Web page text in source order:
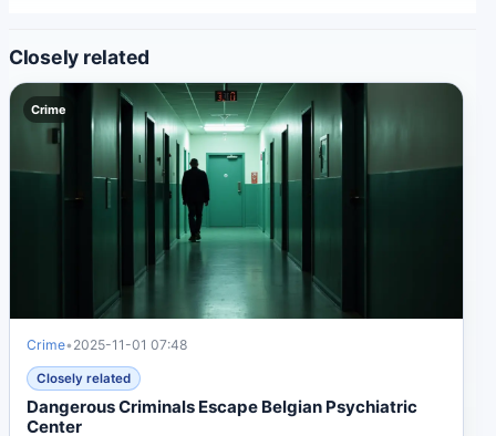
Closely related
Crime
Crime• 2025-11-01 07:48
Closely related
Dangerous Criminals Escape Belgian Psychiatric
Center